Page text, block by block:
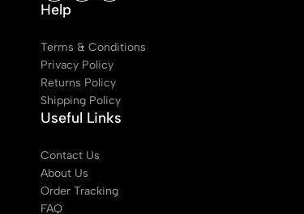
Help
Terms & Conditions
Privacy Policy
Returns Policy
Shipping Policy
Useful Links
Contact Us
About Us
Order Tracking
FAQ